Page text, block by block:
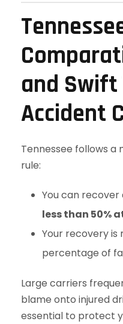
and Swift
Accident
Tennessee follows
rule:
You can
less than 50%
Your recovery is
percentage of
Large carriers
blame onto injured
essential to protect